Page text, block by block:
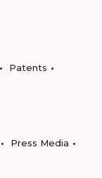
Patents
Press Media